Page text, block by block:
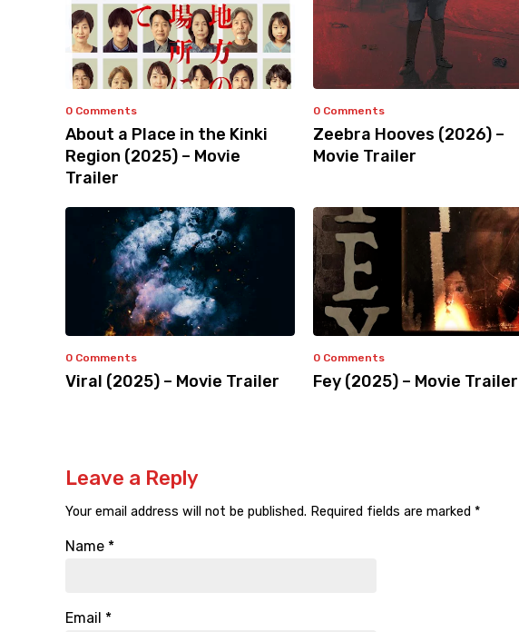
0 Comments
About a Place in the Kinki
Region (2025) – Movie
Trailer
0 Comments
Zeebra Hooves (2026) –
Movie Trailer
0 Comments
Viral (2025) – Movie Trailer
0 Comments
Fey (2025) – Movie Trailer
Leave a Reply
Your email address will not be published. Required fields are marked *
Name *
Email *